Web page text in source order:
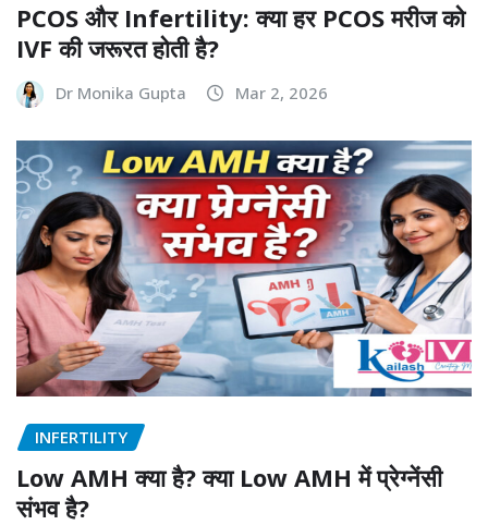
PCOS और Infertility: क्या हर PCOS मरीज को
IVF की जरूरत होती है?
Dr Monika Gupta Mar 2, 2026
INFERTILITY
Low AMH क्या है? क्या Low AMH में प्रेग्नेंसी
संभव है?